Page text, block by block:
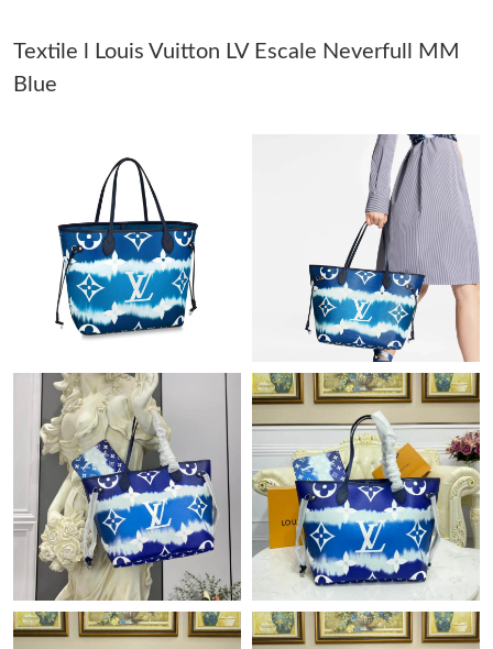
Just Sold: Becky from New York on Aug 09, 2026 at 7:06 PM.
Just Sold: Becky from Miami on Jun 30, 2026 at 10:02 PM.
Just Sold: Hannah from Austin on Jul 01, 2026 at 10:37 AM.
Just Sold: Ursula from Denver on Jun 26, 2026 at 10:41 AM.
Just Sold: Peter from Cleveland on Jul 10, 2026 at 7:23 PM.
Just Sold: Olivia from London on Jun 20, 2026 at 3:35 PM.
Just Sold: Kara from Portland on Aug 07, 2026 at 5:05 PM.
Just Sold: Lily from Indianapolis on May 12, 2026 at 3:46 PM.
Textile l Louis Vuitton LV Escale Neverfull MM
Blue